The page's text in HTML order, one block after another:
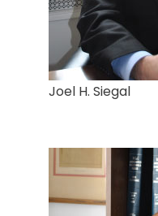
Joel H. Siegal